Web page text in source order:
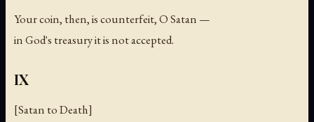
Your coin, then, is counterfeit, O Satan —
in God's treasury it is not accepted.
IX
[Satan to Death]